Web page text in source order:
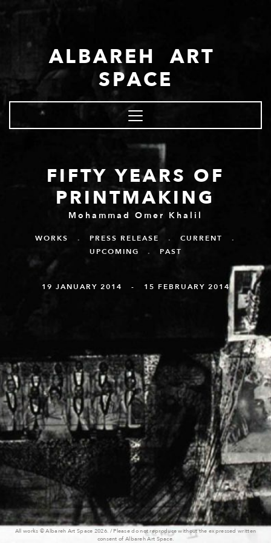
Skip to main content
ALBAREH ART
SPACE
FIFTY YEARS OF
PRINTMAKING
Mohammad Omer Khalil
WORKS . PRESS RELEASE . CURRENT
.
UPCOMING
. PAST
19 JANUARY 2014 - 15 FEBRUARY 2014
All works © Albareh Art Space 2026. / Please do not reproduce without the expressed written
consent of Albareh Art Space.